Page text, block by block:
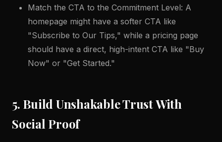
Match the CTA to the Commitment Level: A
homepage might have a softer CTA like
"Subscribe to Our Tips," while a pricing page
should have a direct, high-intent CTA like "Buy
Now" or "Get Started."
5. Build Unshakable Trust With
Social Proof